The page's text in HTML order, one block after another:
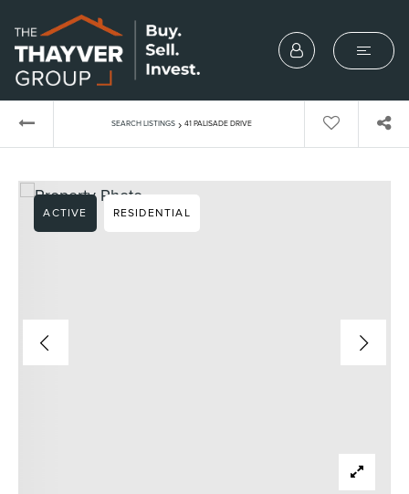
SEARCH LISTINGS › 41 PALISADE DRIVE
ACTIVE RESIDENTIAL